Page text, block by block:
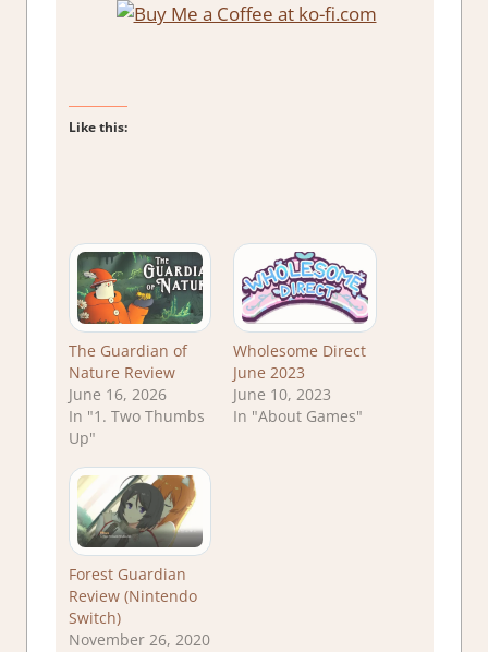
Like this:
The Guardian of
Nature Review
June 16, 2026
In "1. Two Thumbs
Up"
Wholesome Direct
June 2023
June 10, 2023
In "About Games"
Forest Guardian
Review (Nintendo
Switch)
November 26, 2020